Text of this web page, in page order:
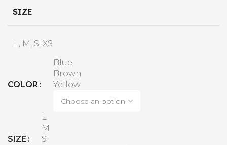
SIZE
L, M, S, XS
COLOR
Blue
Brown
Yellow
SIZE
L
M
S